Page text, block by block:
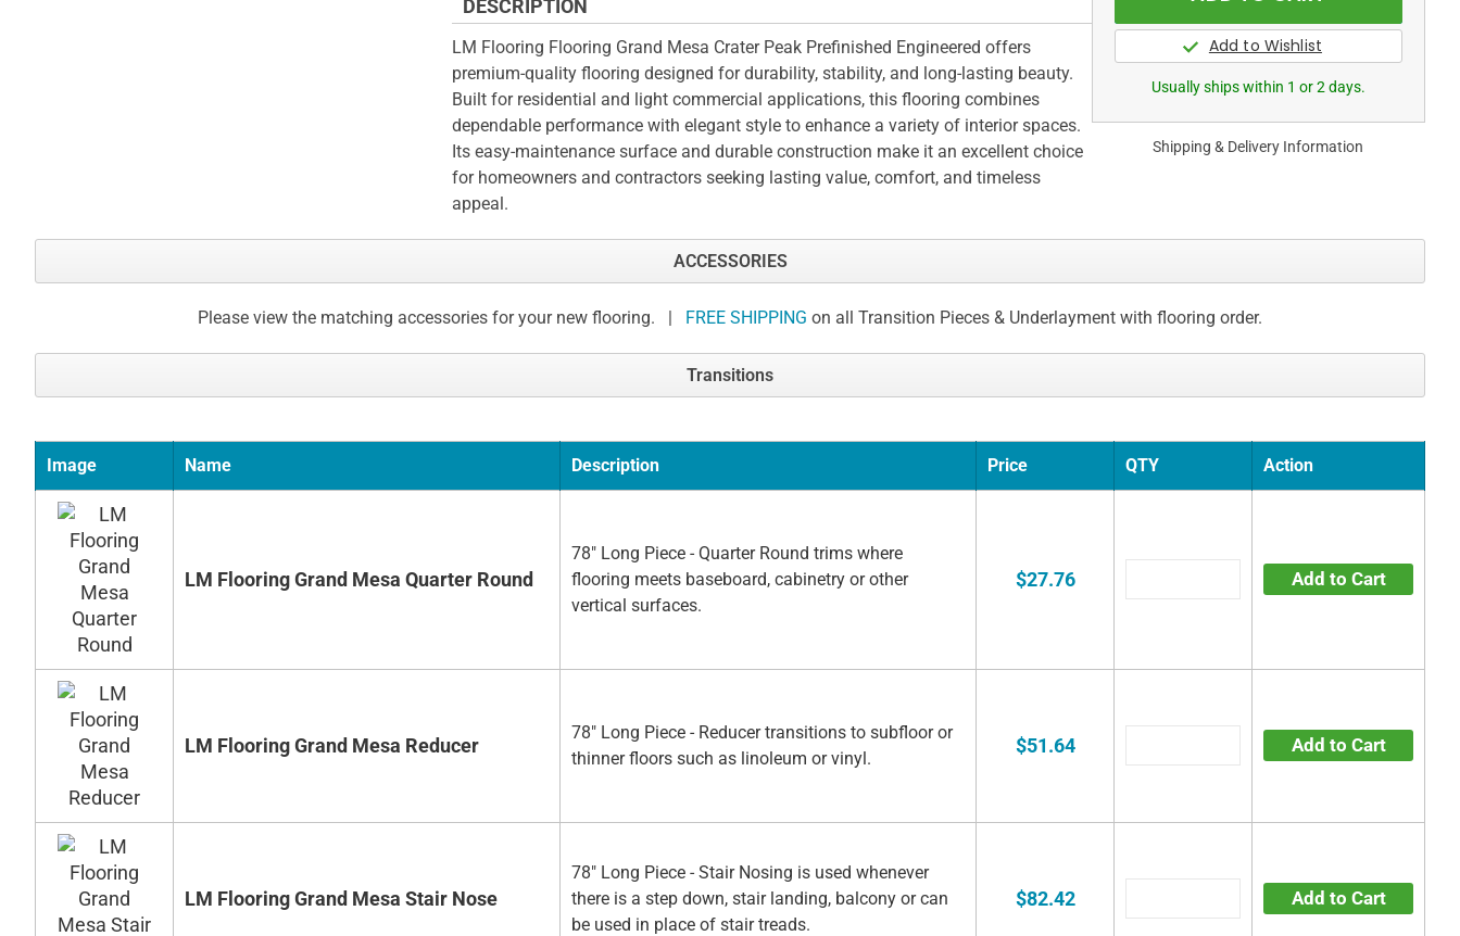
DESCRIPTION
LM Flooring Flooring Grand Mesa Crater Peak Prefinished Engineered offers
premium-quality flooring designed for durability, stability, and long-lasting beauty.
Built for residential and light commercial applications, this flooring combines
dependable performance with elegant style to enhance a variety of interior spaces.
Its easy-maintenance surface and durable construction make it an excellent choice
for homeowners and contractors seeking lasting value, comfort, and timeless
appeal.
Usually ships within 1 or 2 days.
Shipping & Delivery Information
ACCESSORIES
Please view the matching accessories for your new flooring. | FREE SHIPPING on all Transition Pieces & Underlayment with flooring order.
Transitions
Image Name Description Price QTY Action
LM Flooring Grand Mesa Quarter Round
78" Long Piece - Quarter Round trims where
flooring meets baseboard, cabinetry or other
vertical surfaces.
$27.76 Add to Cart
LM Flooring Grand Mesa Reducer
78" Long Piece - Reducer transitions to subfloor or
thinner floors such as linoleum or vinyl.
$51.64 Add to Cart
LM Flooring Grand Mesa Stair Nose
78" Long Piece - Stair Nosing is used whenever
there is a step down, stair landing, balcony or can
be used in place of stair treads.
$82.42 Add to Cart